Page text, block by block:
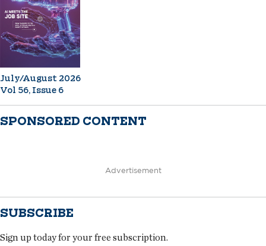
July/August 2026
Vol 56, Issue 6
SPONSORED CONTENT
Advertisement
SUBSCRIBE
Sign up today for your free subscription.